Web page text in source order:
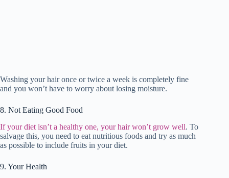
Washing your hair once or twice a week is completely fine
and you won’t have to worry about losing moisture.
8. Not Eating Good Food
If your diet isn’t a healthy one, your hair won’t grow well. To
salvage this, you need to eat nutritious foods and try as much
as possible to include fruits in your diet.
9. Your Health